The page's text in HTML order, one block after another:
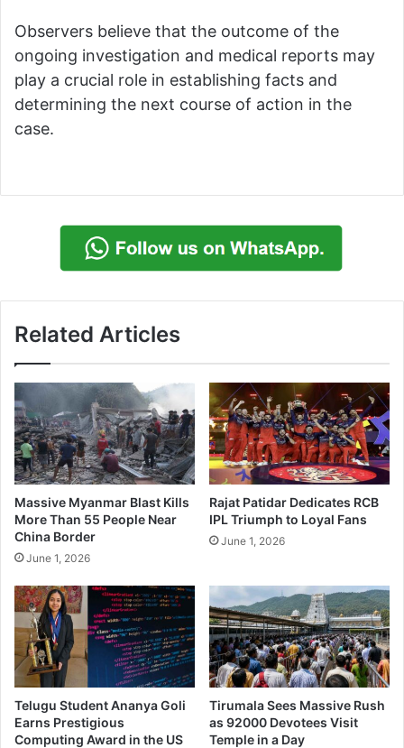
Observers believe that the outcome of the
ongoing investigation and medical reports may
play a crucial role in establishing facts and
determining the next course of action in the
case.
Related Articles
Massive Myanmar Blast Kills
More Than 55 People Near
China Border
June 1, 2026
Rajat Patidar Dedicates RCB
IPL Triumph to Loyal Fans
June 1, 2026
Telugu Student Ananya Goli
Earns Prestigious
Computing Award in the US
Tirumala Sees Massive Rush
as 92000 Devotees Visit
Temple in a Day